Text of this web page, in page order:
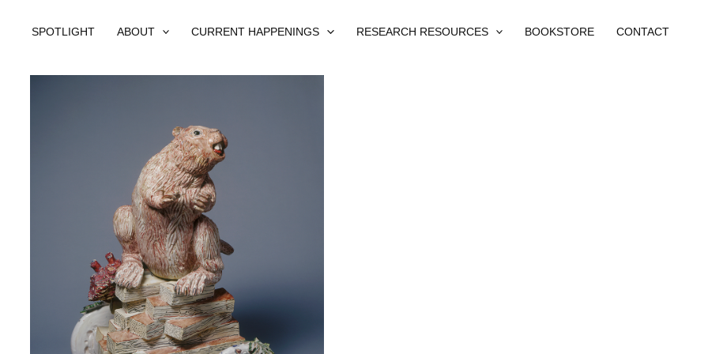
SPOTLIGHT ABOUT CURRENT HAPPENINGS RESEARCH RESOURCES BOOKSTORE CONTACT